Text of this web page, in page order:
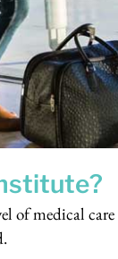
of medical